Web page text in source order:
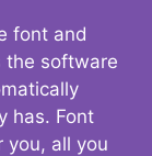
font and
the software
has. Font
you, all you